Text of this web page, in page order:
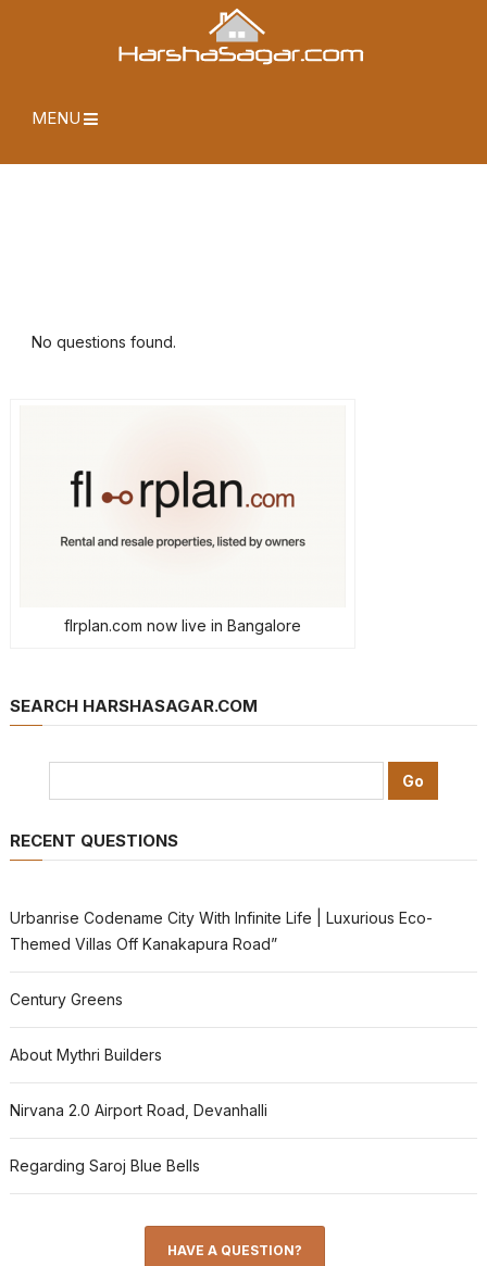
MENU
No questions found.
flrplan.com now live in Bangalore
SEARCH HARSHASAGAR.COM
RECENT QUESTIONS
Urbanrise Codename City With Infinite Life | Luxurious Eco-
Themed Villas Off Kanakapura Road”
Century Greens
About Mythri Builders
Nirvana 2.0 Airport Road, Devanhalli
Regarding Saroj Blue Bells
HAVE A QUESTION?